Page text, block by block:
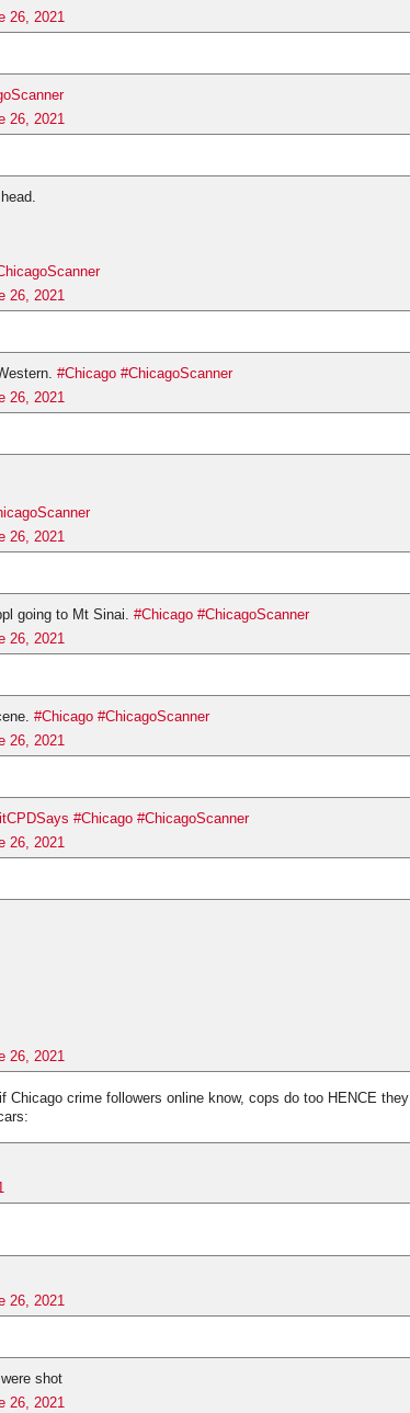
26, 2021
26, 2021
26, 2021
#Chicago #ChicagoScanner
26, 2021
26, 2021
going to Mt Sinai. #Chicago #ChicagoScanner
26, 2021
#Chicago #ChicagoScanner
26, 2021
#Chicago #ChicagoScanner
26, 2021
26, 2021
crime followers online know, cops do too HENCE they
26, 2021
shot
26, 2021